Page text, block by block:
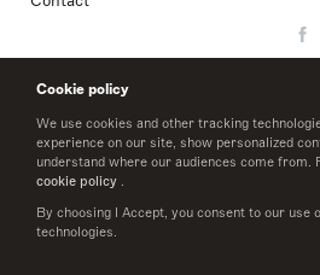
Cookie policy
We use cookies and other tracking
experience on our site, show personalized
understand where our audiences come from.
cookie policy .
By choosing I Accept, you consent to our use
technologies.